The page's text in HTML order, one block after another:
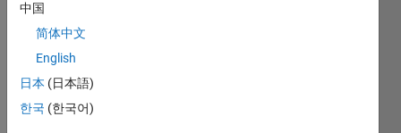
code
makes
custom
function
called
中国
简体中文
English
日本 (日本語)
한국 (한국어)